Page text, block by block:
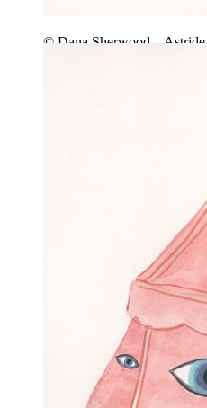
© Dana Sherwood –